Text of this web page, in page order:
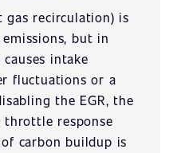
gas recirculation) is
but in
intake
fluctuations or a
the EGR, the
throttle response
carbon buildup is